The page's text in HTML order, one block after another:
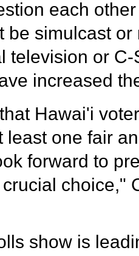
each
be simulcast or
television or C-
increased
Hawai'i
least one fair
forward to
choice,"
show is